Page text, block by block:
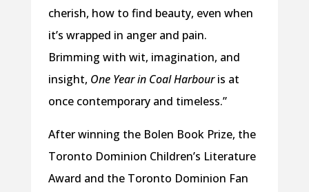
cherish, how to find beauty, even when
it’s wrapped in anger and pain.
Brimming with wit, imagination, and
insight, One Year in Coal Harbouris at
once contemporary and timeless.”
After winning the Bolen Book Prize, the
Toronto Dominion Children’s Literature
Award and the Toronto Dominion Fan